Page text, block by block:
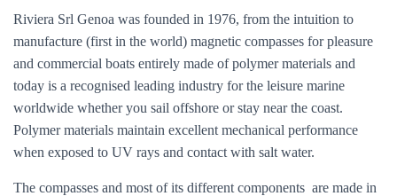
T
Riviera Srl Genoa was founded in 1976, from the intuition to
manufacture (first in the world) magnetic compasses for pleasure
and commercial boats entirely made of polymer materials and
today is a recognised leading industry for the leisure marine
worldwide whether you sail offshore or stay near the coast.
Polymer materials maintain excellent mechanical performance
when exposed to UV rays and contact with salt water.
The compasses and most of its different components are made in